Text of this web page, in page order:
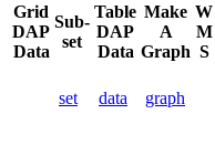
Grid
DAP
Data
Sub-
set
Table
DAP
Data
Make
A
Graph
W
M
S
set data graph